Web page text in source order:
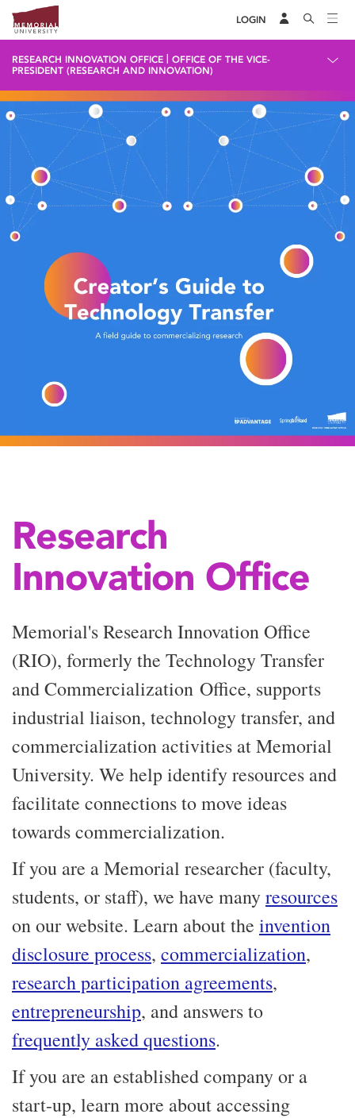
LOGIN
RESEARCH INNOVATION OFFICE
OFFICE OF THE VICE-
PRESIDENT (RESEARCH AND INNOVATION)
Research
Innovation Office
Memorial's Research Innovation Office
(RIO), formerly the Technology Transfer
andCommercialization Office, supports
industrial liaison, technology transfer, and
commercialization activities at Memorial
University. We help identify resources and
facilitate connections to move ideas
towards commercialization.
If you are a Memorial researcher (faculty,
students, or staff), we have manyresources
on our website. Learn about the invention
disclosure process, commercialization,
research participation agreements,
entrepreneurship, and answers to
frequently asked questions.
If you are an established company or a
start-up, learn more about accessing